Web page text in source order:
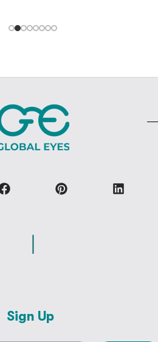
Sign Up